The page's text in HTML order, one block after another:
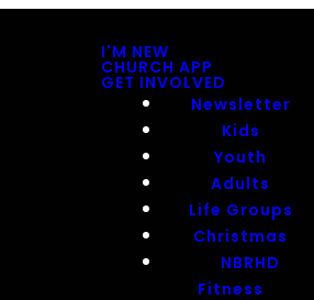
I'M NEW
CHURCH APP
GET INVOLVED
Newsletter
Kids
Youth
Adults
Life Groups
Christmas
NBRHD
Fitness